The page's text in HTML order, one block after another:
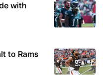
with
to Rams